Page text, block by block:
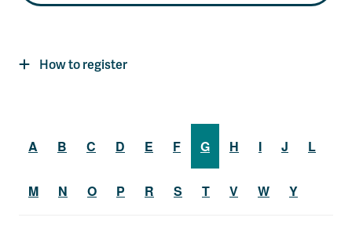
How to register
A B C D E F G H I J L
M N O P R S T V W Y